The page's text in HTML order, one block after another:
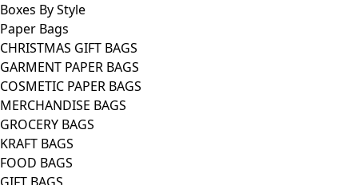
Boxes By Style
Paper Bags
CHRISTMAS GIFT BAGS
GARMENT PAPER BAGS
COSMETIC PAPER BAGS
MERCHANDISE BAGS
GROCERY BAGS
KRAFT BAGS
FOOD BAGS